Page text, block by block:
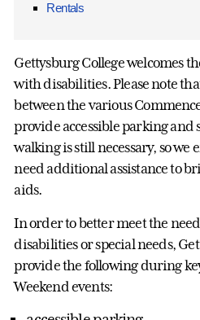
Rentals
Gettysburg College welcomes
with disabilities. Please note
between the various
provide accessible parking and
walking is still necessary, so we
need additional assistance to
aids.
In order to better meet the
disabilities or special needs,
provide the following during
Weekend events: